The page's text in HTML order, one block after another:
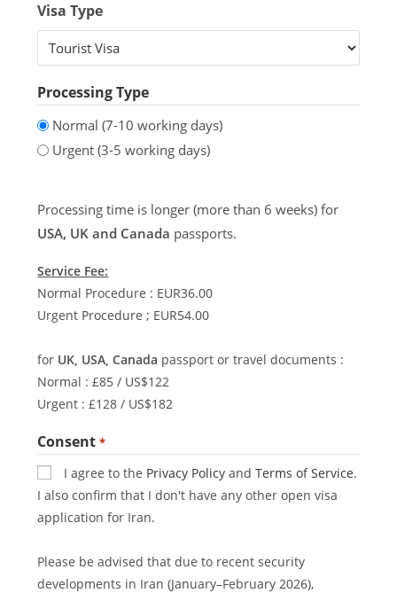
Visa Type
Processing Type
Normal (7-10 working days)
Urgent (3-5 working days)
Processing time is longer (more than 6 weeks) for
USA, UK and Canada passports.
Service Fee:
Normal Procedure : EUR36.00
Urgent Procedure ; EUR54.00
for UK, USA, Canada passport or travel documents :
Normal : £85 / US$122
Urgent : £128 / US$182
Consent *
I agree to the Privacy Policy andTerms of Service.
I also confirm that I don't have any other open visa
application for Iran.
Please be advised that due to recent security
developments in Iran (January–February 2026),